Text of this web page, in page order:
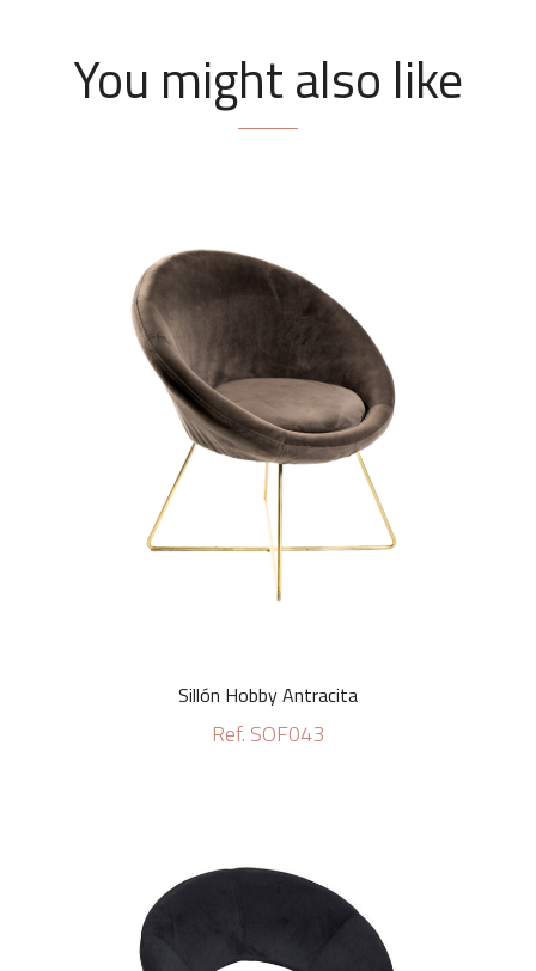
You might also like
Sillón Hobby Antracita
Ref. SOF043